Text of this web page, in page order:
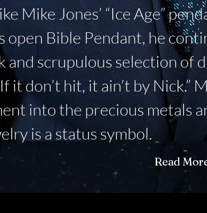
Mike Jones’ “Ice Age”
open Bible Pendant, he
and scrupulous selection of
it don’t hit, it ain’t by
into the precious metals
is a status symbol.
Read